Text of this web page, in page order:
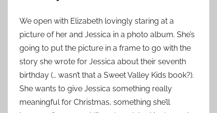
We open with Elizabeth lovingly staring at a
picture of her and Jessica in a photo album. She’s
going to put the picture in a frame to go with the
story she wrote for Jessica about their seventh
birthday (… wasn’t that a Sweet Valley Kids book?).
She wants to give Jessica something really
meaningful for Christmas, something she’ll